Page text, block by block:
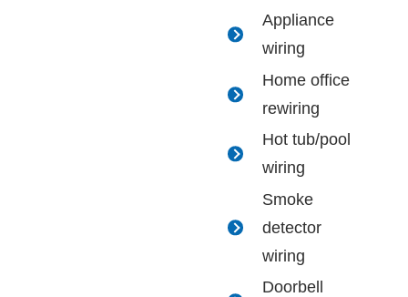
Appliance
wiring
Home office
rewiring
Hot tub/pool
wiring
Smoke
detector
wiring
Doorbell